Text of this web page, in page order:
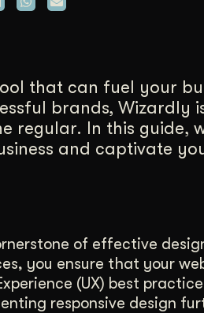
that can fuel your
brands, Wizardly
regular. In this guide,
and captivate
of effective
you ensure that your
(UX) best
responsive design